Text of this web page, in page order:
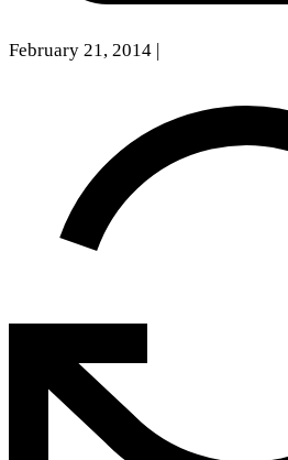
February 21, 2014